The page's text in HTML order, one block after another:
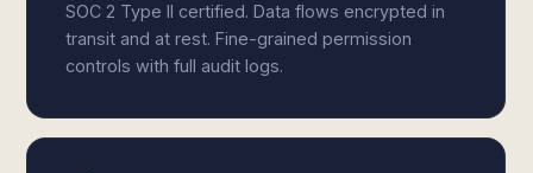
SOC 2 Type II certified. Data flows encrypted in
transit and at rest. Fine-grained permission
controls with full audit logs.